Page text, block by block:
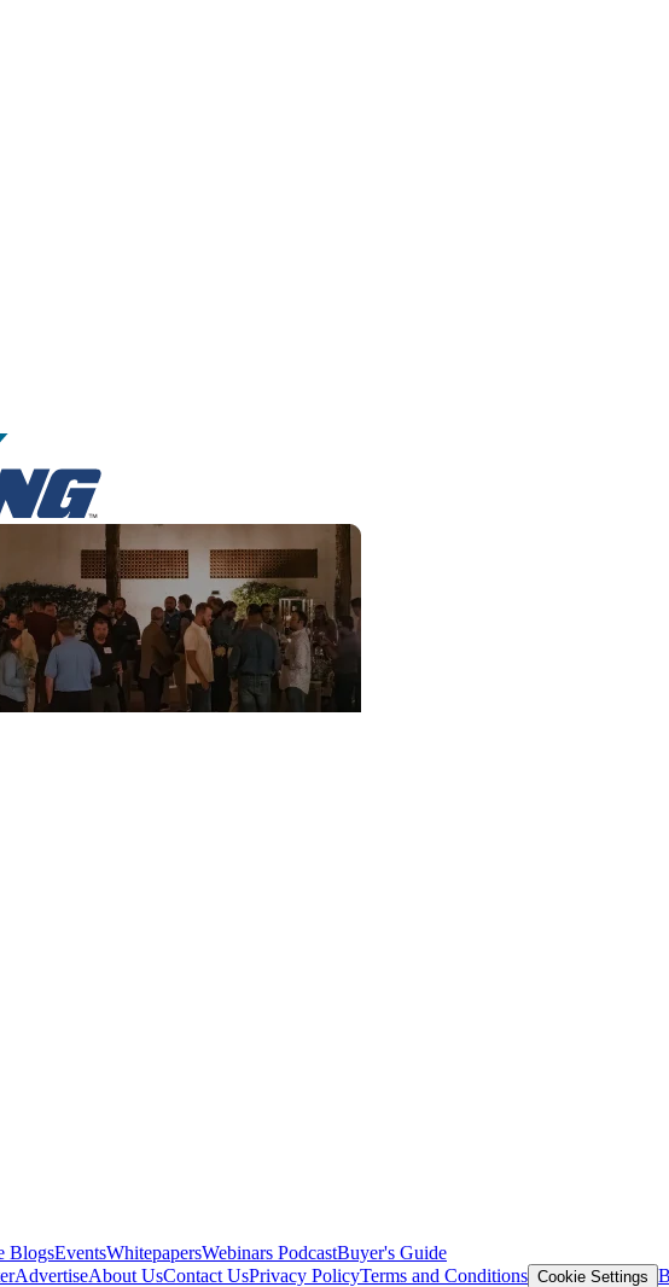
BlogsEventsWhitepapersWebinars PodcastBuyer's Guide
AdvertiseAbout UsContact UsPrivacy PolicyTerms and Conditions Cookie Settings